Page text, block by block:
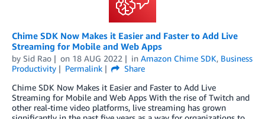
Chime SDK Now Makes it Easier and Faster to Add Live
Streaming for Mobile and Web Apps
by Sid Rao on 18 AUG 2022 in Amazon Chime SDK, Business
Productivity
Permalink
Share
Chime SDK Now Makes it Easier and Faster to Add Live
Streaming for Mobile and Web Apps With the rise of Twitch and
other real-time video platforms, live streaming has grown